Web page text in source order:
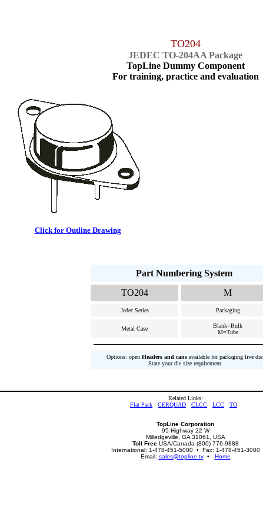
TO204
JEDEC TO-204AA Package
TopLine Dummy Component
For training, practice and evaluation
Click for Outline Drawing
Part Numbering System
TO204
M
Jedec Series Packaging
Metal Case
Blank=Bulk
M=Tube
Options: open Headers and cans available for packaging live die.
State your die size requirement.
Related Links:
Flat Pack
CERQUAD CLCC LCC TO
TopLine Corporation
95 Highway 22 W
Milledgeville, GA 31061, USA
Toll FreeUSA/Canada (800) 776-9888
International: 1-478-451-5000 • Fax: 1-478-451-3000
Email: sales@topline.tv• Home